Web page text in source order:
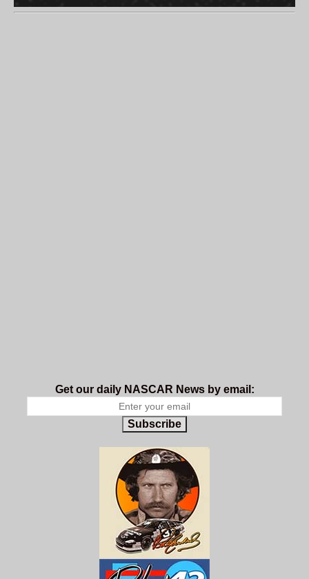
Get our daily NASCAR News by email:
Subscribe